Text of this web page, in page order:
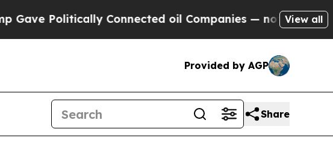
Connected oil Companies — not Taxpayers — the
View all
Provided by AGP
Share